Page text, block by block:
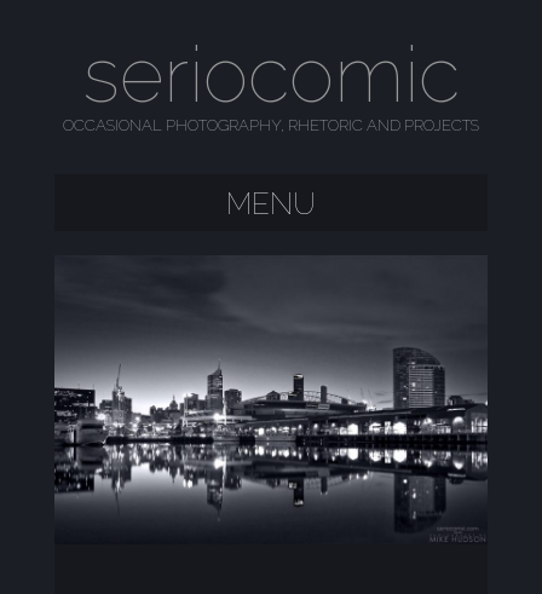
seriocomic
OCCASIONAL PHOTOGRAPHY, RHETORIC AND PROJECTS
MENU